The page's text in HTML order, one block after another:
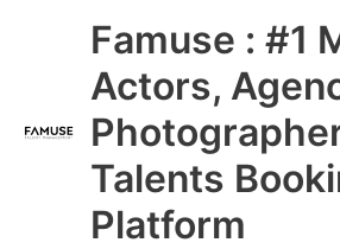
Famuse : #1
Actors,
Talents
Platform
Main
Menu